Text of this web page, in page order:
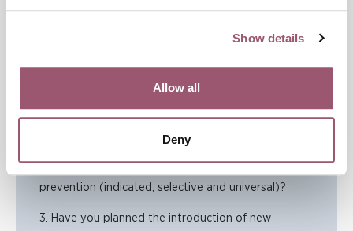
Show details
Allow all
Deny
common knowledge development in the field.
your violence-prevention goals and activities?
prevention (indicated, selective and universal)?
3. Have you planned the introduction of new